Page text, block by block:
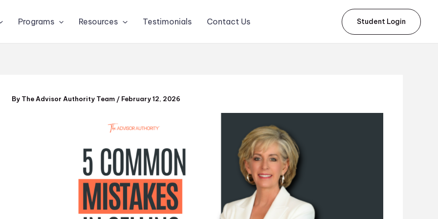
Programs Resources Testimonials Contact Us Student Login
By The Advisor Authority Team / February 12, 2026